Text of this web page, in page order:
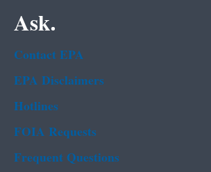
Ask.
Contact EPA
EPA Disclaimers
Hotlines
FOIA Requests
Frequent Questions